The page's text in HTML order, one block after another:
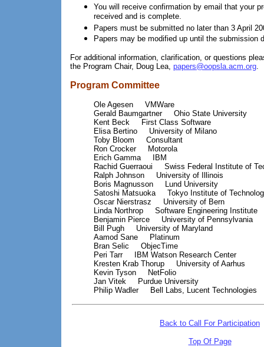
You will receive confirmation by email that your
received and is complete.
Papers must be submitted no later than 3 April
Papers may be modified up until the submission
For additional information, clarification, or questions
the Program Chair, Doug Lea, papers@oopsla.acm.org.
Program Committee
Ole Agesen
VMWare
Gerald Baumgartner
Ohio State University
Kent Beck
First Class Software
Elisa Bertino
University of Milano
Toby Bloom
Consultant
Ron Crocker
Motorola
Erich Gamma
IBM
Rachid Guerraoui
Swiss Federal Institute of
Ralph Johnson
University of Illinois
Boris Magnusson
Lund University
Satoshi Matsuoka
Tokyo Institute of
Oscar Nierstrasz
University of Bern
Linda Northrop
Software Engineering Institute
Benjamin Pierce
University of Pennsylvania
Bill Pugh
University of Maryland
Aamod Sane
Platinum
Bran Selic
ObjecTime
Peri Tarr
IBM Watson Research Center
Kresten Krab Thorup
University of Aarhus
Kevin Tyson
NetFolio
Jan Vitek
Purdue University
Philip Wadler
Bell Labs, Lucent Technologies
Back to Call For Participation
Top Of Page